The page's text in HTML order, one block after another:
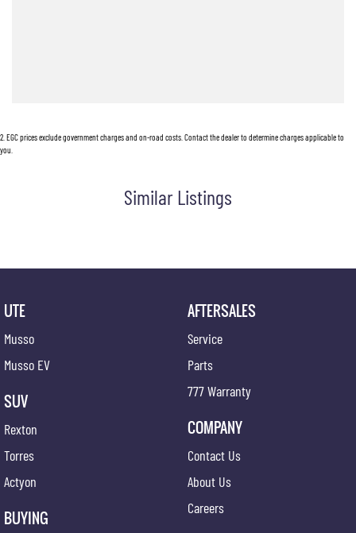
2 EGC prices exclude government charges and on-road costs. Contact the dealer to determine charges applicable to
you.
Similar Listings
UTE
Musso
Musso EV
SUV
Rexton
Torres
Actyon
BUYING
AFTERSALES
Service
Parts
777 Warranty
COMPANY
Contact Us
About Us
Careers